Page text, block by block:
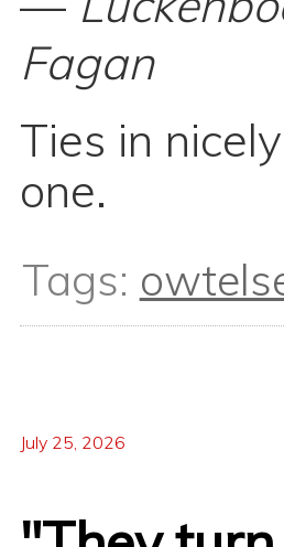
Fagan
Ties in
one.
Tags:
July 25, 2026